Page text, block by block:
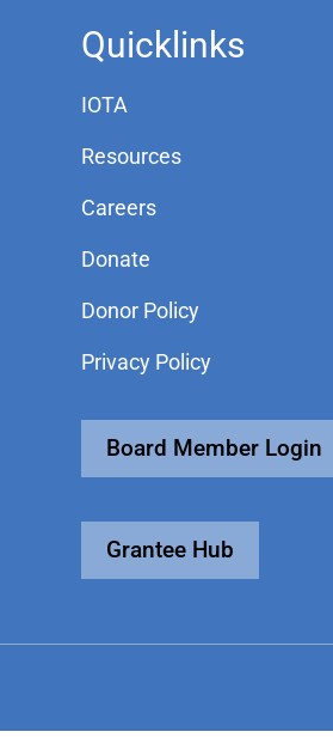
Quicklinks
IOTA
Resources
Careers
Donate
Donor Policy
Privacy Policy
Board Member Login
Grantee Hub